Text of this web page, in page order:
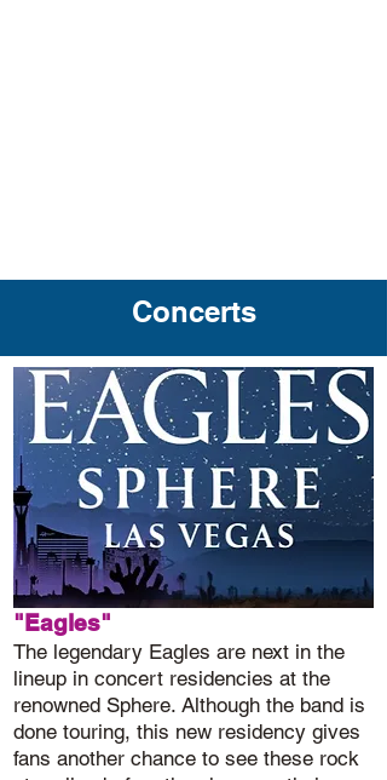
Concerts
"Eagles"
The legendary Eagles are next in the
lineup in concert residencies at the
renowned Sphere. Although the band is
done touring, this new residency gives
fans another chance to see these rock